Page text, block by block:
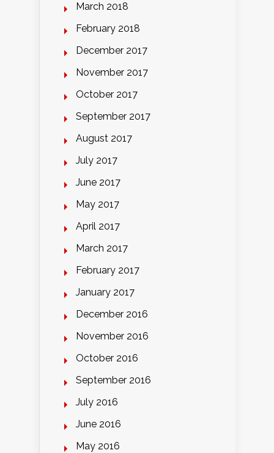
March 2018
February 2018
December 2017
November 2017
October 2017
September 2017
August 2017
July 2017
June 2017
May 2017
April 2017
March 2017
February 2017
January 2017
December 2016
November 2016
October 2016
September 2016
July 2016
June 2016
May 2016